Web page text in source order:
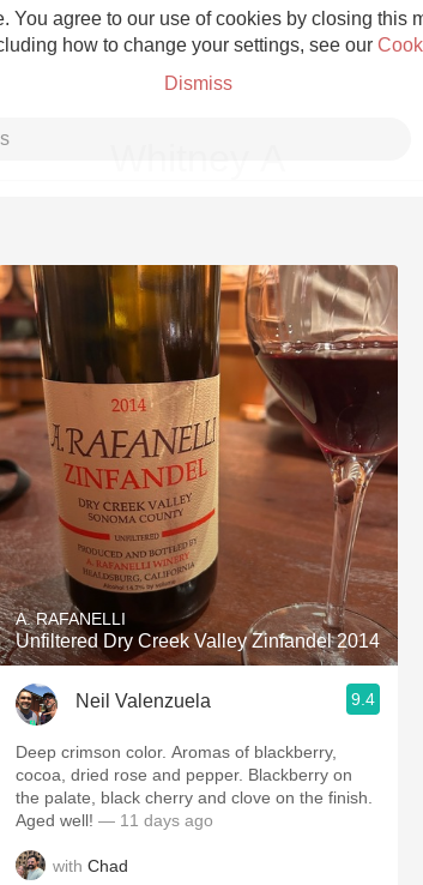
agree to our use of cookies by closing this
how to change your settings, see our
Dismiss
Grower Champagne
Etna Rosso
Skin Contact
Acidity
2010 Chablis
Oregon Pinot
Coravin
A. RAFANELLI
Unfiltered Dry Creek Valley Zinfandel 2014
Neil Valenzuela 9.4
Deep crimson color. Aromas of blackberry,
cocoa, dried rose and pepper. Blackberry on
the palate, black cherry and clove on the finish.
Aged well! — 11 days ago
with Chad